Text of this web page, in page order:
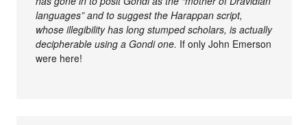
languages” and to suggest the Harappan script,
whose illegibility has long stumped scholars, is actually
decipherable using a Gondi one. If only John Emerson
were here!